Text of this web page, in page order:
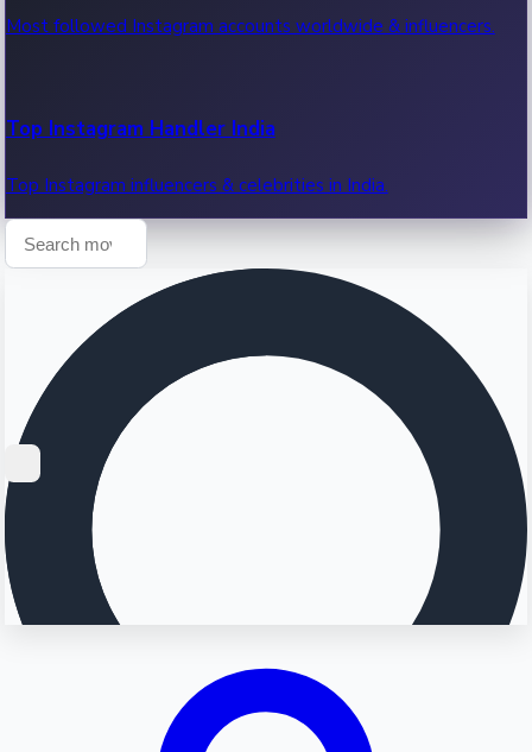
Most followed Instagram accounts worldwide & influencers.
Top Instagram Handler India
Top Instagram influencers & celebrities in India.